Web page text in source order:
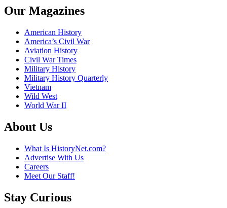
Our Magazines
American History
America’s Civil War
Aviation History
Civil War Times
Military History
Military History Quarterly
Vietnam
Wild West
World War II
About Us
What Is HistoryNet.com?
Advertise With Us
Careers
Meet Our Staff!
Stay Curious